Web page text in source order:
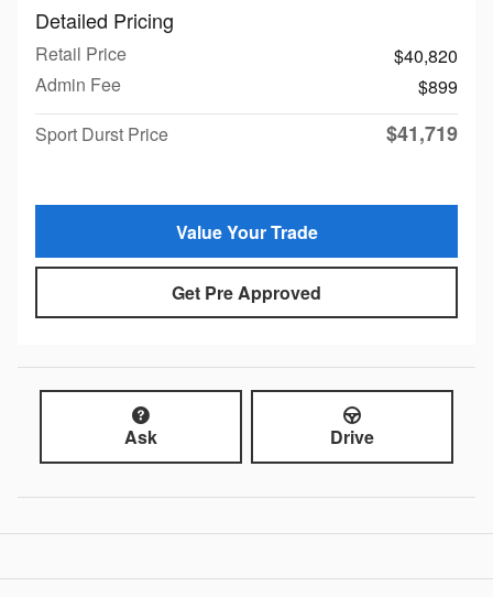
Detailed Pricing
Retail Price
$40,820
Admin Fee
$899
Sport Durst Price
$41,719
Value Your Trade
Get Pre Approved
Ask Drive